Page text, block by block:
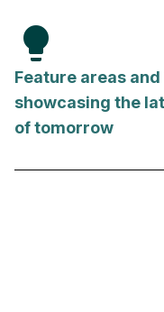
lightbulb
Feature areas
showcasing the
of tomorrow